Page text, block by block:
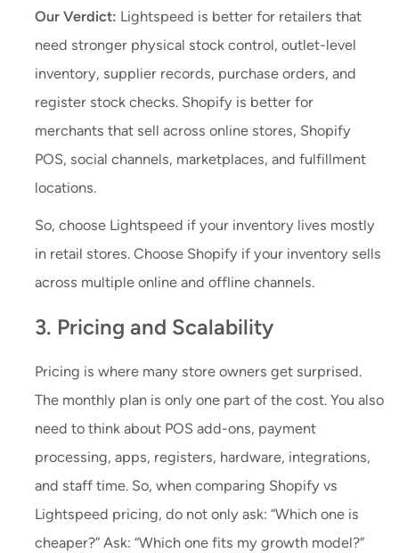
Our Verdict: Lightspeed is better for retailers that
need stronger physical stock control, outlet-level
inventory, supplier records, purchase orders, and
register stock checks. Shopify is better for
merchants that sell across online stores, Shopify
POS, social channels, marketplaces, and fulfillment
locations.
So, choose Lightspeed if your inventory lives mostly
in retail stores. Choose Shopify if your inventory sells
across multiple online and offline channels.
3. Pricing and Scalability
Pricing is where many store owners get surprised.
The monthly plan is only one part of the cost. You also
need to think about POS add-ons, payment
processing, apps, registers, hardware, integrations,
and staff time. So, when comparing Shopify vs
Lightspeed pricing, do not only ask: “Which one is
cheaper?” Ask: “Which one fits my growth model?”